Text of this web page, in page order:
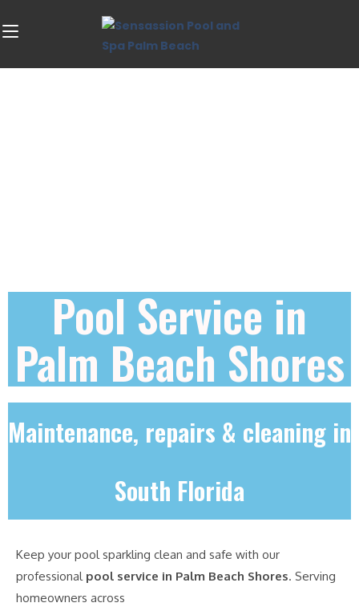
Pool Service in
Palm Beach Shores
Maintenance, repairs & cleaning in
South Florida
Keep your pool sparkling clean and safe with our
professional pool service in Palm Beach Shores. Serving
homeowners across